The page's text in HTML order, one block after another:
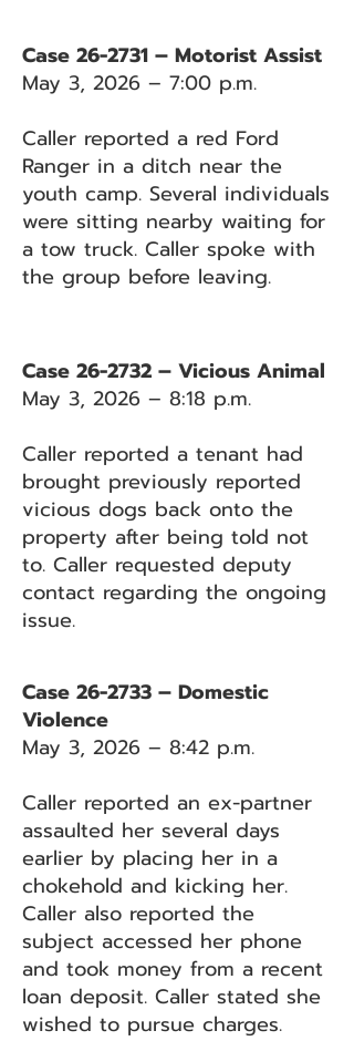
Case 26-2731 – Motorist Assist
May 3, 2026 – 7:00 p.m.
Caller reported a red Ford
Ranger in a ditch near the
youth camp. Several individuals
were sitting nearby waiting for
a tow truck. Caller spoke with
the group before leaving.
Case 26-2732 – Vicious Animal
May 3, 2026 – 8:18 p.m.
Caller reported a tenant had
brought previously reported
vicious dogs back onto the
property after being told not
to. Caller requested deputy
contact regarding the ongoing
issue.
Case 26-2733 – Domestic
Violence
May 3, 2026 – 8:42 p.m.
Caller reported an ex-partner
assaulted her several days
earlier by placing her in a
chokehold and kicking her.
Caller also reported the
subject accessed her phone
and took money from a recent
loan deposit. Caller stated she
wished to pursue charges.